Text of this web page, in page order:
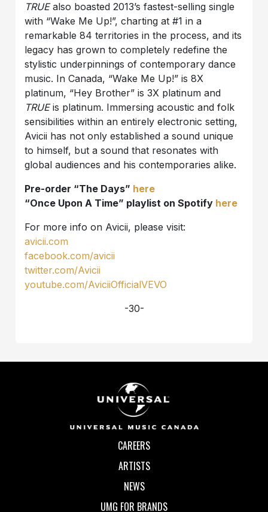
TRUEalso boasted 2013’s fastest-selling single
with “Wake Me Up!”, charting at #1 in a
remarkable 84 territories in the process, and its
legacy has grown to completely redefine the
stylistic underpinnings of contemporary dance
music. In Canada, “Wake Me Up!” is 8X
platinum, “Hey Brother” is 3X platinum and
TRUEis platinum. Immersing acoustic and folk
sensibilities within an entirely electronic setting,
Avicii has not only established a sound unique
to himself, but a sound that resonates with
global audiences and his contemporaries alike.
Pre-order “The Days” here
“Once Upon A Time” playlist on Spotify here
For more info on Avicii, please visit:
avicii.com
facebook.com/avicii
twitter.com/Avicii
youtube.com/AviciiOfficialVEVO
-30-
CAREERS
ARTISTS
NEWS
UMG FOR BRANDS